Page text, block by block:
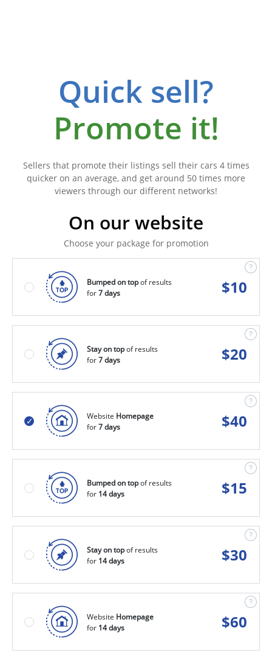
Quick sell?
Promote it!
Sellers that promote their listings sell their cars 4 times
quicker on an average, and get around 50 times more
viewers through our different networks!
On our website
Choose your package for promotion
Bumped on topof results
for7 days $10
Stay on topof results
for7 days $20
Website Homepage
for7 days $40
Bumped on topof results
for 14 days $15
Stay on topof results
for 14 days $30
Website Homepage
for 14 days $60